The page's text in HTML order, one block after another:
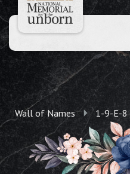
Wall of Names 1-9-E-8